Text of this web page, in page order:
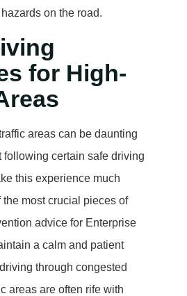
on the road.
for High-
areas can be daunting
following certain safe driving
this experience much
the most crucial pieces of
advice for Enterprise
a calm and patient
through congested
areas are often rife with